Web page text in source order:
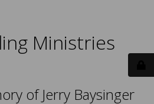
Ministries
of Jerry Baysinger